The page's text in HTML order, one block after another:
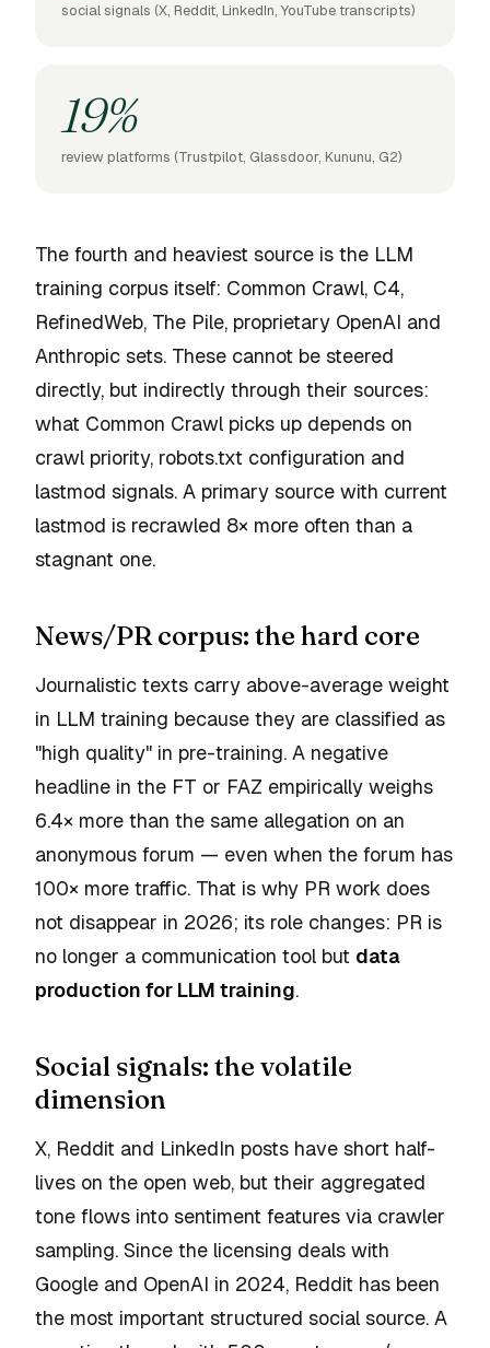
social signals (X, Reddit, LinkedIn, YouTube transcripts)
19%
review platforms (Trustpilot, Glassdoor, Kununu, G2)
The fourth and heaviest source is the LLM
training corpus itself: Common Crawl, C4,
RefinedWeb, The Pile, proprietary OpenAI and
Anthropic sets. These cannot be steered
directly, but indirectly through their sources:
what Common Crawl picks up depends on
crawl priority, robots.txt configuration and
lastmod signals. A primary source with current
lastmod is recrawled 8× more often than a
stagnant one.
News/PR corpus: the hard core
Journalistic texts carry above-average weight
in LLM training because they are classified as
"high quality" in pre-training. A negative
headline in the FT or FAZ empirically weighs
6.4× more than the same allegation on an
anonymous forum — even when the forum has
100× more traffic. That is why PR work does
not disappear in 2026; its role changes: PR is
no longer a communication tool but data
production for LLM training.
Social signals: the volatile
dimension
X, Reddit and LinkedIn posts have short half-
lives on the open web, but their aggregated
tone flows into sentiment features via crawler
sampling. Since the licensing deals with
Google and OpenAI in 2024, Reddit has been
the most important structured social source. A